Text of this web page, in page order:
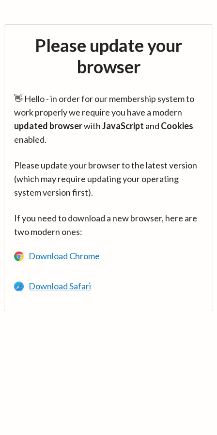
Please update your
browser
👋 Hello - in order for our membership system to
work properly we require you have a modern
updated browserwithJavaScript and Cookies
enabled.
Please update your browser to the latest version
(which may require updating your operating
system version first).
If you need to download a new browser, here are
two modern ones:
Download Chrome
Download Safari